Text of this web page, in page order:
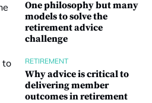
One philosophy but many
models to solve the
retirement advice
challenge
RETIREMENT
Why advice is critical to
delivering member
outcomes in retirement